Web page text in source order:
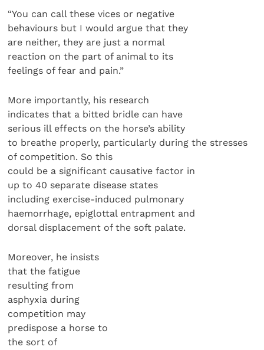
“You can call these vices or negative
behaviours but I would argue that they
are neither, they are just a normal
reaction on the part of animal to its
feelings of fear and pain.”
More importantly, his research
indicates that a bitted bridle can have
serious ill effects on the horse’s ability
to breathe properly, particularly during the stresses
of competition. So this
could be a significant causative factor in
up to 40 separate disease states
including exercise-induced pulmonary
haemorrhage, epiglottal entrapment and
dorsal displacement of the soft palate.
Moreover, he insists
that the fatigue
resulting from
asphyxia during
competition may
predispose a horse to
the sort of